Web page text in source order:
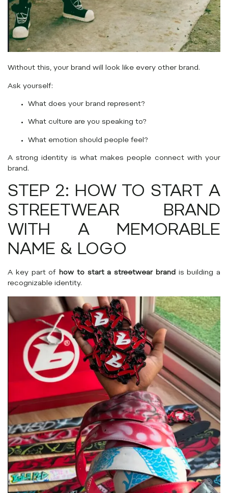
Without this, your brand will look like every other brand.
Ask yourself:
What does your brand represent?
What culture are you speaking to?
What emotion should people feel?
A strong identity is what makes people connect with your
brand.
STEP 2: HOW TO START A
STREETWEAR BRAND
WITH A MEMORABLE
NAME & LOGO
A key part of how to start a streetwear brand is building a
recognizable identity.